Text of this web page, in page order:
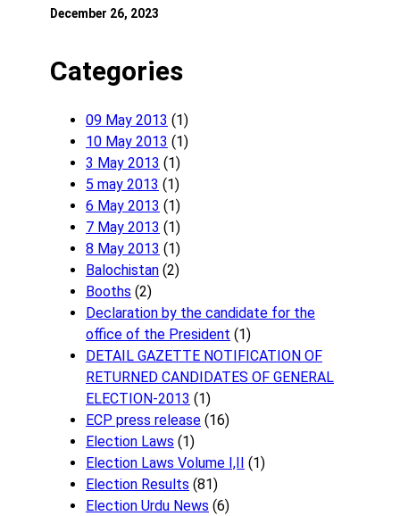
December 26, 2023
Categories
09 May 2013 (1)
10 May 2013 (1)
3 May 2013 (1)
5 may 2013 (1)
6 May 2013 (1)
7 May 2013 (1)
8 May 2013 (1)
Balochistan (2)
Booths (2)
Declaration by the candidate for the
office of the President (1)
DETAIL GAZETTE NOTIFICATION OF
RETURNED CANDIDATES OF GENERAL
ELECTION-2013 (1)
ECP press release (16)
Election Laws (1)
Election Laws Volume I,II
(1)
Election Results (81)
Election Urdu News (6)